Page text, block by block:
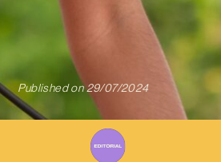
Published on 29/07/2024